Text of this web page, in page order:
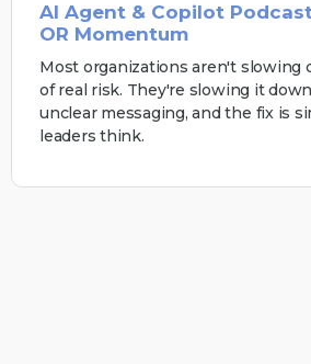
AI Agent & Copilot
OR Momentum
Most organizations aren't slowing
of real risk. They're slowing it
unclear messaging, and the fix is
leaders think.